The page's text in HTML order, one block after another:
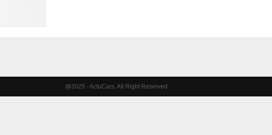
@2025 - ActuCars. All Right Reserved